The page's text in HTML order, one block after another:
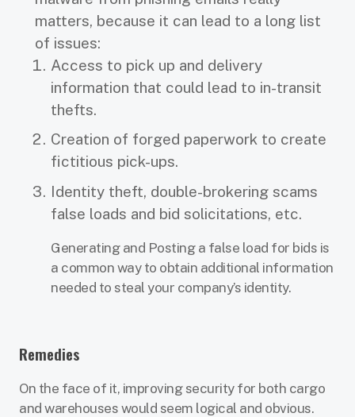
matters, because it can lead to a long list
of issues:
Access to pick up and delivery
information that could lead to in-transit
thefts.
Creation of forged paperwork to create
fictitious pick-ups.
Identity theft, double-brokering scams
false loads and bid solicitations, etc.
Generating and Posting a false load for bids is
a common way to obtain additional information
needed to steal your company’s identity.
Remedies
On the face of it, improving security for both cargo
and warehouses would seem logical and obvious.